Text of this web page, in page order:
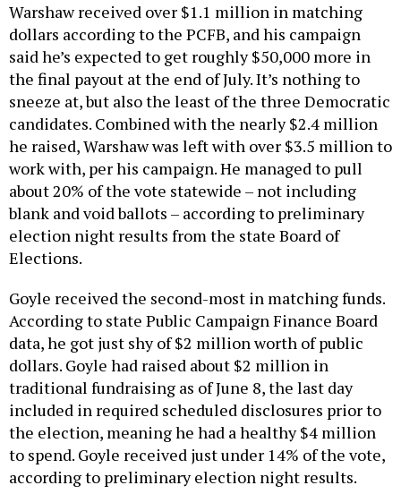
Warshaw received over $1.1 million in matching
dollars according to the PCFB, and his campaign
said he’s expected to get roughly $50,000 more in
the final payout at the end of July. It’s nothing to
sneeze at, but also the least of the three Democratic
candidates. Combined with the nearly $2.4 million
he raised, Warshaw was left with over $3.5 million to
work with, per his campaign. He managed to pull
about 20% of the vote statewide – not including
blank and void ballots – according to preliminary
election night results from the state Board of
Elections.
Goyle received the second-most in matching funds.
According to state Public Campaign Finance Board
data, he got just shy of $2 million worth of public
dollars. Goyle had raised about $2 million in
traditional fundraising as of June 8, the last day
included in required scheduled disclosures prior to
the election, meaning he had a healthy $4 million
to spend. Goyle received just under 14% of the vote,
according to preliminary election night results.